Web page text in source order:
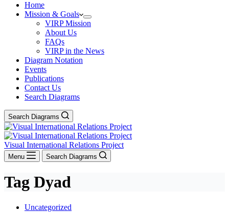
Home
Mission & Goals
VIRP Mission
About Us
FAQs
VIRP in the News
Diagram Notation
Events
Publications
Contact Us
Search Diagrams
Search Diagrams
Visual International Relations Project
Menu Search Diagrams
Tag Dyad
Uncategorized